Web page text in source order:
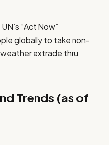
“Act Now”
globally to take non-
extrade thru
Trends (as of